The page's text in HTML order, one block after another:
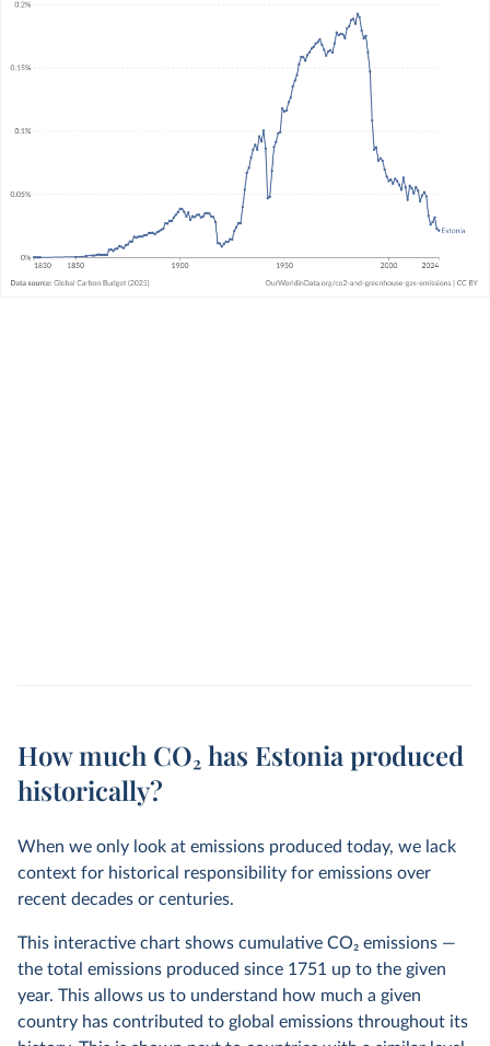
How much CO₂ has Estonia produced
historically?
When we only look at emissions produced today, we lack
context for historical responsibility for emissions over
recent decades or centuries.
This interactive chart shows cumulative CO2 emissions —
the total emissions produced since 1751 up to the given
year. This allows us to understand how much a given
country has contributed to global emissions throughout its